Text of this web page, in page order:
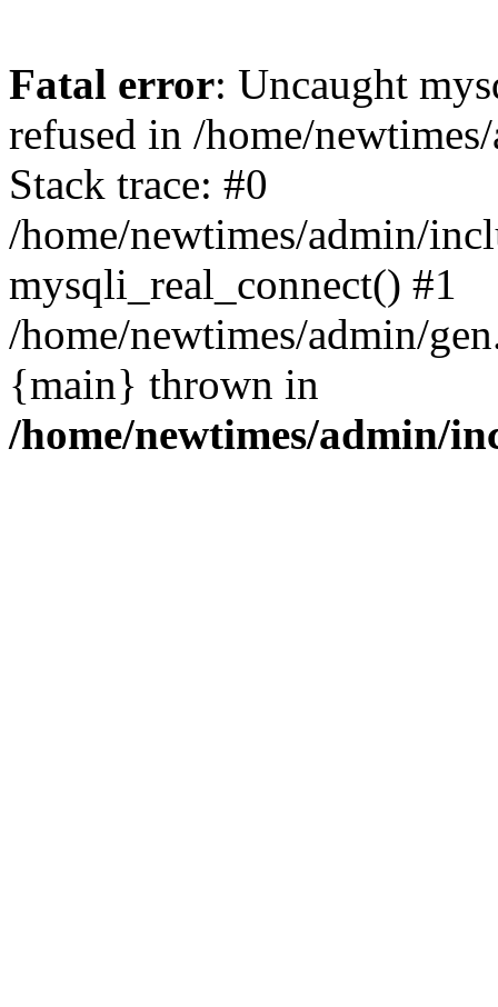
Fatal error: Uncaught
refused in /home/
Stack trace: #0
/home/newtimes/admin/
mysqli_real_connect() #1
/home/newtimes/admin/
{main} thrown in
/home/newtimes/admin/